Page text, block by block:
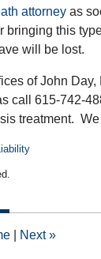
attorney as
bringing this
will be lost.
of John
call 615-742-
treatment.
Next»